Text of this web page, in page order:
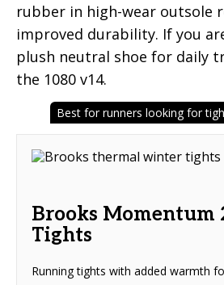
rubber in high-wear outsole
improved durability. If you
plush neutral shoe for daily
the 1080 v14.
Best for runners looking for
Brooks Momentum
Tights
Running tights with added warmth